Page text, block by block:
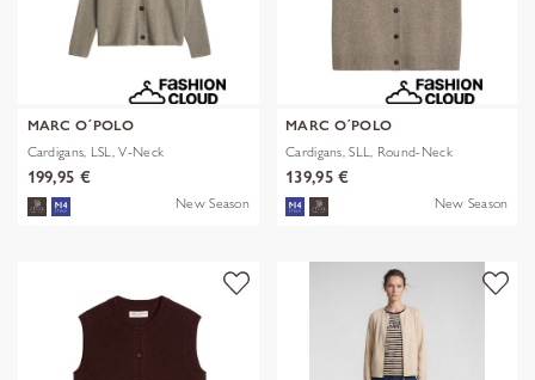
MARC O´POLO
Cardigans, LSL, V-Neck
199,95 €
New Season
MARC O´POLO
Cardigans, SLL, Round-Neck
139,95 €
New Season